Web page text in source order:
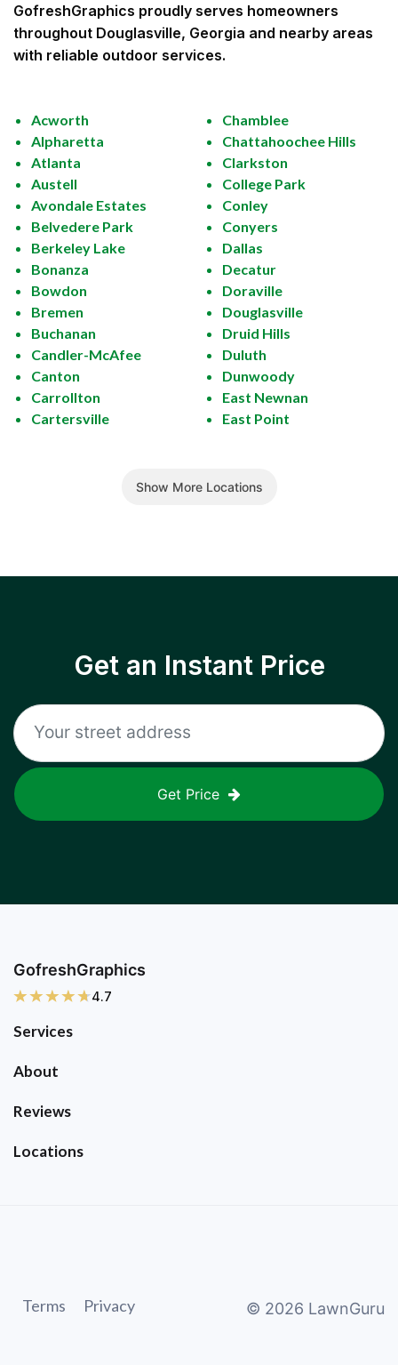
GofreshGraphics proudly serves homeowners
throughout Douglasville, Georgia and nearby areas
with reliable outdoor services.
Acworth
Alpharetta
Atlanta
Austell
Avondale Estates
Belvedere Park
Berkeley Lake
Bonanza
Bowdon
Bremen
Buchanan
Candler-McAfee
Canton
Carrollton
Cartersville
Chamblee
Chattahoochee Hills
Clarkston
College Park
Conley
Conyers
Dallas
Decatur
Doraville
Douglasville
Druid Hills
Duluth
Dunwoody
East Newnan
East Point
Show More Locations
Get an Instant Price
Get Price
GofreshGraphics
4.7
Services
About
Reviews
Locations
Terms Privacy © 2026 LawnGuru